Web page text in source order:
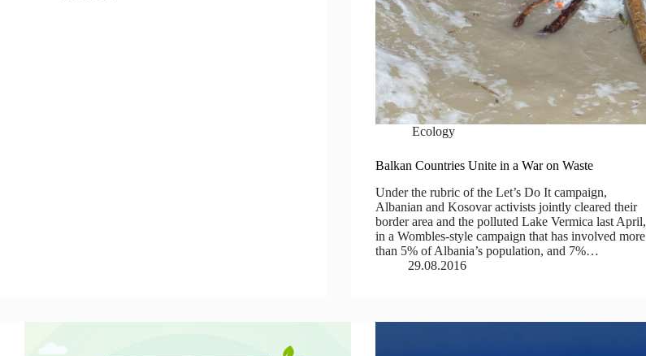
Ecology
Balkan Countries Unite in a War on Waste
Under the rubric of the Let’s Do It campaign,
Albanian and Kosovar activists jointly cleared their
border area and the polluted Lake Vermica last April,
in a Wombles-style campaign that has involved more
than 5% of Albania’s population, and 7%…
29.08.2016